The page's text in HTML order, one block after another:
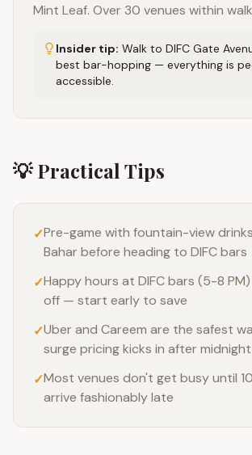
Mint Leaf. Over 30 venues within
Insider tip: Walk to DIFC Gate
best bar-hopping — everything is
accessible.
💡 Practical Tips
✓Pre-game with fountain-view
Bahar before heading to DIFC bars
✓Happy hours at DIFC bars (5-8
off — start early to save
✓Uber and Careem are the safest
surge pricing kicks in after midnight
✓Most venues don't get busy until
arrive fashionably late